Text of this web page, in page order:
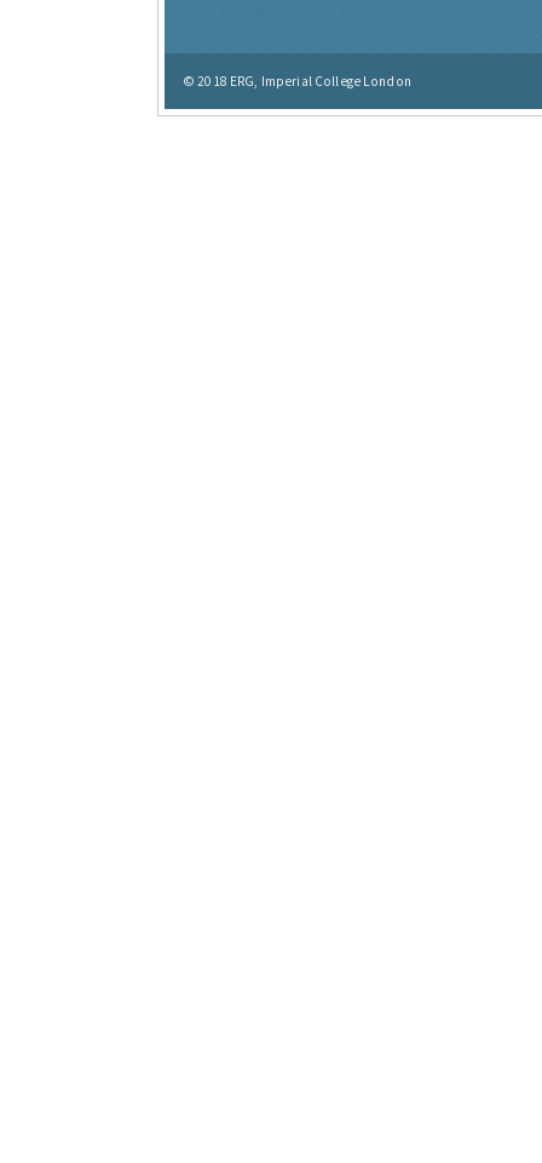
© 2018 ERG, Imperial College London